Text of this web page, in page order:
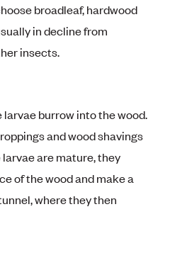
broadleaf, hardwood
in decline from
insects.
burrow into the wood.
and wood shavings
are mature, they
of the wood and make a
where they then